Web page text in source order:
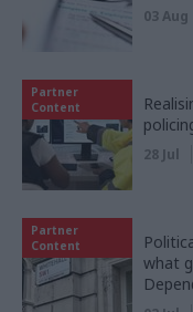
03 Aug
Partner
Content
28 Jul
Partner
Content
what